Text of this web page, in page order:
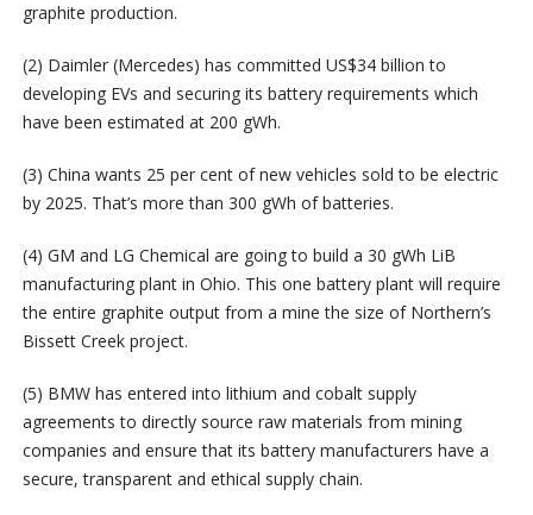
graphite production.
(2) Daimler (Mercedes) has committed US$34 billion to
developing EVs and securing its battery requirements which
have been estimated at 200 gWh.
(3) China wants 25 per cent of new vehicles sold to be electric
by 2025. That’s more than 300 gWh of batteries.
(4) GM and LG Chemical are going to build a 30 gWh LiB
manufacturing plant in Ohio. This one battery plant will require
the entire graphite output from a mine the size of Northern’s
Bissett Creek project.
(5) BMW has entered into lithium and cobalt supply
agreements to directly source raw materials from mining
companies and ensure that its battery manufacturers have a
secure, transparent and ethical supply chain.